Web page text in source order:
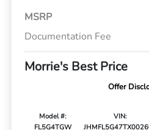
MSRP
Documentation Fee
Morrie's Best Price
Offer
Model #:
FL5G4TGW
VIN: